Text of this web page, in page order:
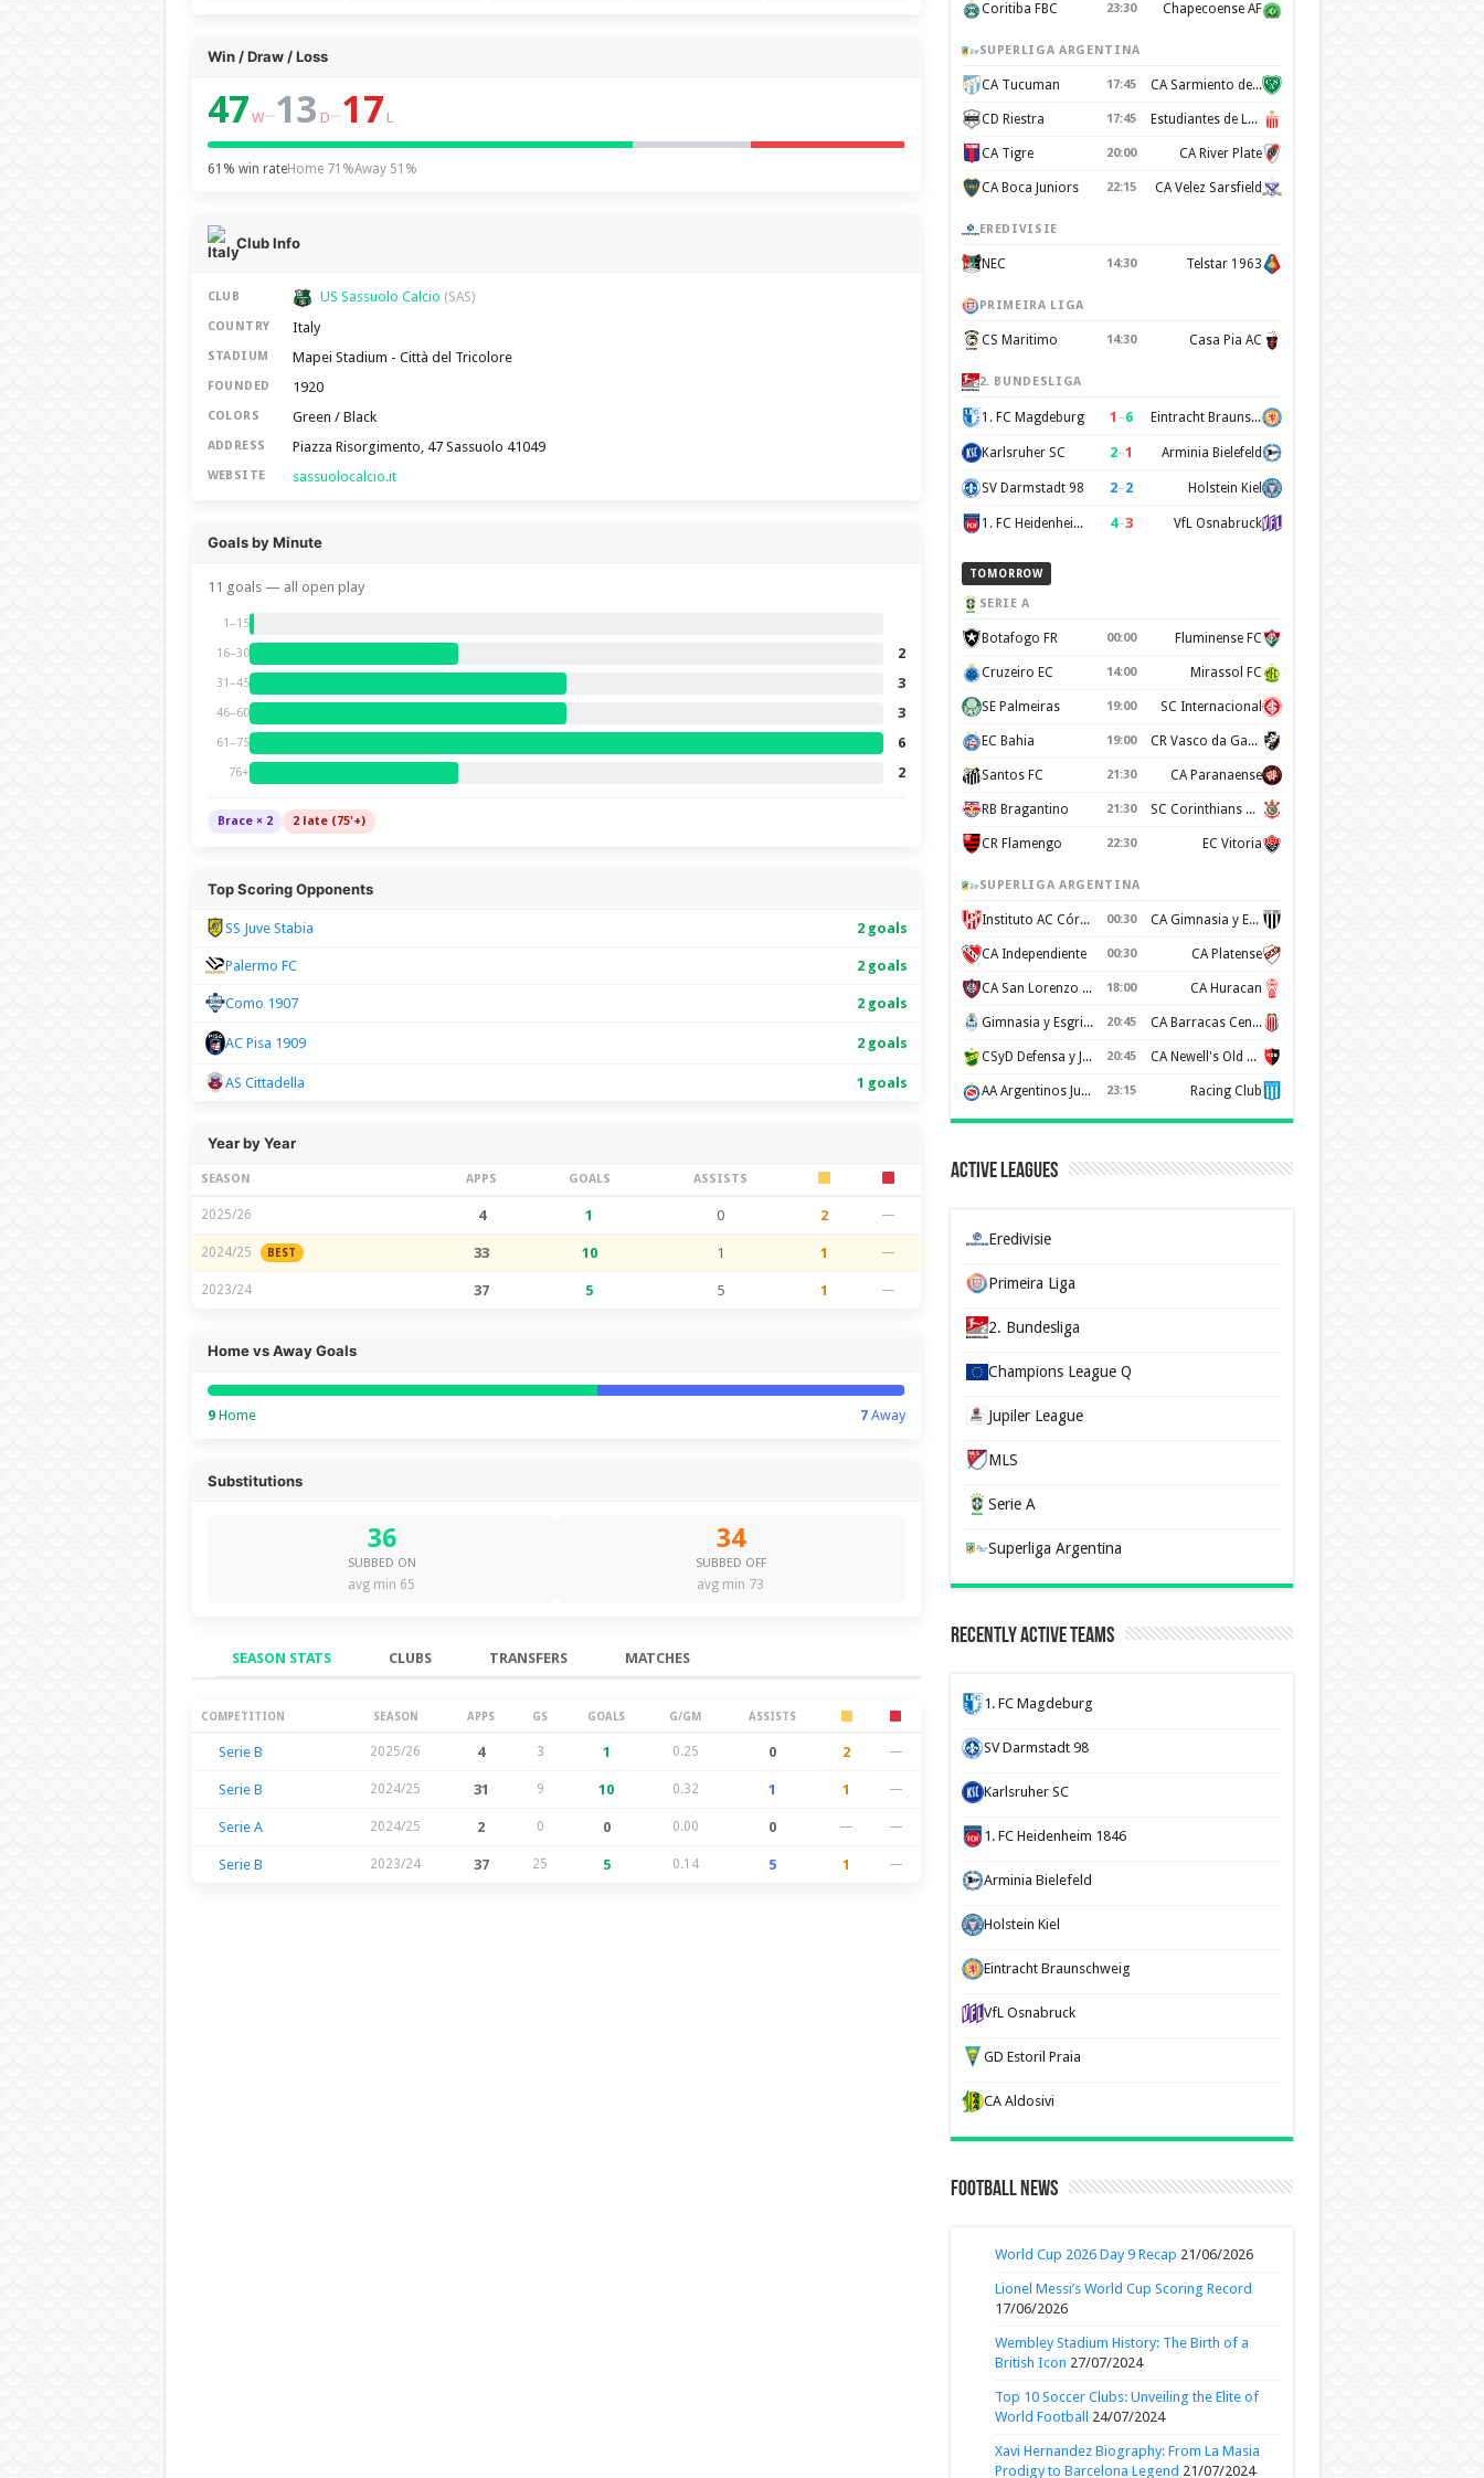
Win / Draw / Loss
47 W–13 D–17 L
61% win rateHome 71%Away 51%
Club Info
CLUB US Sassuolo Calcio (SAS)
COUNTRY Italy
STADIUM Mapei Stadium - Città del Tricolore
FOUNDED 1920
COLORS Green / Black
ADDRESS Piazza Risorgimento, 47 Sassuolo 41049
WEBSITE sassuolocalcio.it
Goals by Minute
11 goals — all open play
1–15
16–30 2
31–45 3
46–60 3
61–75 6
76+ 2
Brace × 2 2 late (75'+)
Top Scoring Opponents
SS Juve Stabia 2 goals
Palermo FC 2 goals
Como 1907 2 goals
AC Pisa 1909 2 goals
AS Cittadella 1 goals
Year by Year
SEASON APPS GOALS ASSISTS
2025/26 4 1 0 2 —
2024/25 BEST 33 10 1 1 —
2023/24 37 5 5 1 —
Home vs Away Goals
9Home 7Away
Substitutions
36
SUBBED ON
avg min 65
34
SUBBED OFF
avg min 73
SEASON STATS CLUBS TRANSFERS MATCHES
Season Stats
COMPETITION SEASON APPS GS GOALS G/GM ASSISTS
Serie B 2025/26 4 3 1 0.25 0 2 —
Serie B 2024/25 31 9 10 0.32 1 1 —
Serie A 2024/25 2 0 0 0.00 0 — —
Serie B 2023/24 37 25 5 0.14 5 1 —
Coritiba FBC 23:30 Chapecoense AF
SUPERLIGA ARGENTINA
CA Tucuman 17:45 CA Sarmiento de Junín
CD Riestra 17:45 Estudiantes de La Plata
CA Tigre 20:00 CA River Plate
CA Boca Juniors 22:15 CA Velez Sarsfield
EREDIVISIE
NEC 14:30 Telstar 1963
PRIMEIRA LIGA
CS Maritimo 14:30 Casa Pia AC
2. BUNDESLIGA
1. FC Magdeburg 1 –6 Eintracht Braunschweig
Karlsruher SC 2–1 Arminia Bielefeld
SV Darmstadt 98 2–2 Holstein Kiel
1. FC Heidenheim 1846 4–3 VfL Osnabruck
TOMORROW
SERIE A
Botafogo FR 00:00 Fluminense FC
Cruzeiro EC 14:00 Mirassol FC
SE Palmeiras 19:00 SC Internacional
EC Bahia 19:00 CR Vasco da Gama
Santos FC 21:30 CA Paranaense
RB Bragantino 21:30 SC Corinthians Paulista
CR Flamengo 22:30 EC Vitoria
SUPERLIGA ARGENTINA
Instituto AC Córdoba 00:30 CA Gimnasia y Esgrima de Mendoza
CA Independiente 00:30 CA Platense
CA San Lorenzo de Almagro 18:00 CA Huracan
Gimnasia y Esgrima de La Plata 20:45 CA Barracas Central
CSyD Defensa y Justicia 20:45 CA Newell's Old Boys
AA Argentinos Juniors 23:15 Racing Club
Active Leagues
Eredivisie
Primeira Liga
2. Bundesliga
Champions League Q
Jupiler League
MLS
Serie A
Superliga Argentina
Recently Active Teams
1. FC Magdeburg
SV Darmstadt 98
Karlsruher SC
1. FC Heidenheim 1846
Arminia Bielefeld
Holstein Kiel
Eintracht Braunschweig
VfL Osnabruck
GD Estoril Praia
CA Aldosivi
Football News
World Cup 2026 Day 9 Recap 21/06/2026
Lionel Messi’s World Cup Scoring Record
17/06/2026
Wembley Stadium History: The Birth of a
British Icon 27/07/2024
Top 10 Soccer Clubs: Unveiling the Elite of
World Football
24/07/2024
Xavi Hernandez Biography: From La Masia
Prodigy to Barcelona Legend 21/07/2024